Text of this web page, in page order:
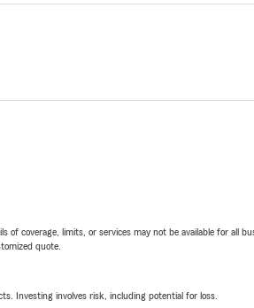
coverage, limits, or services may not be available for all
quote.
Investing involves risk, including potential for loss.